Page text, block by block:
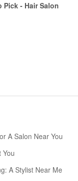
Pick - Hair Salon
A Salon Near You
You
A Stylist Near Me